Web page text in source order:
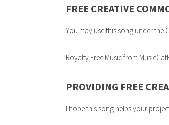
FREE CREATIVE
You may use this song under the
Royalty Free Music from
PROVIDING FREE
I hope this song helps your